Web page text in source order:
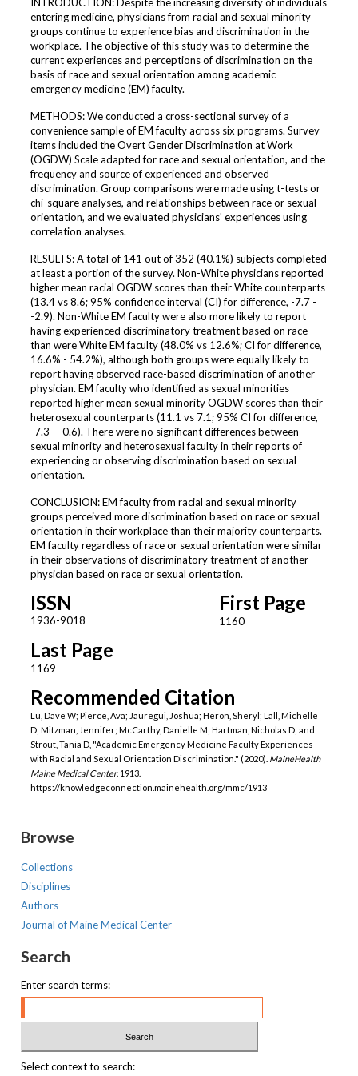
entering medicine, physicians from racial and sexual minority
groups continue to experience bias and discrimination in the
workplace. The objective of this study was to determine the
current experiences and perceptions of discrimination on the
basis of race and sexual orientation among academic
emergency medicine (EM) faculty.
METHODS: We conducted a cross-sectional survey of a
convenience sample of EM faculty across six programs. Survey
items included the Overt Gender Discrimination at Work
(OGDW) Scale adapted for race and sexual orientation, and the
frequency and source of experienced and observed
discrimination. Group comparisons were made using t-tests or
chi-square analyses, and relationships between race or sexual
orientation, and we evaluated physicians' experiences using
correlation analyses.
RESULTS: A total of 141 out of 352 (40.1%) subjects completed
at least a portion of the survey. Non-White physicians reported
higher mean racial OGDW scores than their White counterparts
(13.4 vs 8.6; 95% confidence interval (CI) for difference, -7.7 -
-2.9). Non-White EM faculty were also more likely to report
having experienced discriminatory treatment based on race
than were White EM faculty (48.0% vs 12.6%; CI for difference,
16.6% - 54.2%), although both groups were equally likely to
report having observed race-based discrimination of another
physician. EM faculty who identified as sexual minorities
reported higher mean sexual minority OGDW scores than their
heterosexual counterparts (11.1 vs 7.1; 95% CI for difference,
-7.3 - -0.6). There were no significant differences between
sexual minority and heterosexual faculty in their reports of
experiencing or observing discrimination based on sexual
orientation.
CONCLUSION: EM faculty from racial and sexual minority
groups perceived more discrimination based on race or sexual
orientation in their workplace than their majority counterparts.
EM faculty regardless of race or sexual orientation were similar
in their observations of discriminatory treatment of another
physician based on race or sexual orientation.
ISSN
1936-9018
First Page
1160
Last Page
1169
Recommended Citation
Lu, Dave W; Pierce, Ava; Jauregui, Joshua; Heron, Sheryl; Lall, Michelle
D; Mitzman, Jennifer; McCarthy, Danielle M; Hartman, Nicholas D; and
Strout, Tania D, "Academic Emergency Medicine Faculty Experiences
with Racial and Sexual Orientation Discrimination." (2020). MaineHealth
Maine Medical Center. 1913.
https://knowledgeconnection.mainehealth.org/mmc/1913
Browse
Collections
Disciplines
Authors
Journal of Maine Medical Center
Search
Enter search terms:
Select context to search: